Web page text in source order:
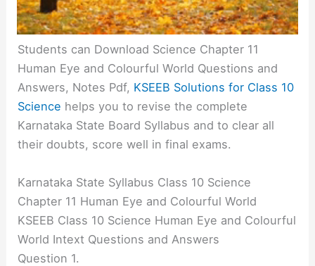
Students can Download Science Chapter 11
Human Eye and Colourful World Questions and
Answers, Notes Pdf, KSEEB Solutions for Class 10
Science helps you to revise the complete
Karnataka State Board Syllabus and to clear all
their doubts, score well in final exams.
Karnataka State Syllabus Class 10 Science
Chapter 11 Human Eye and Colourful World
KSEEB Class 10 Science Human Eye and Colourful
World Intext Questions and Answers
Question 1.